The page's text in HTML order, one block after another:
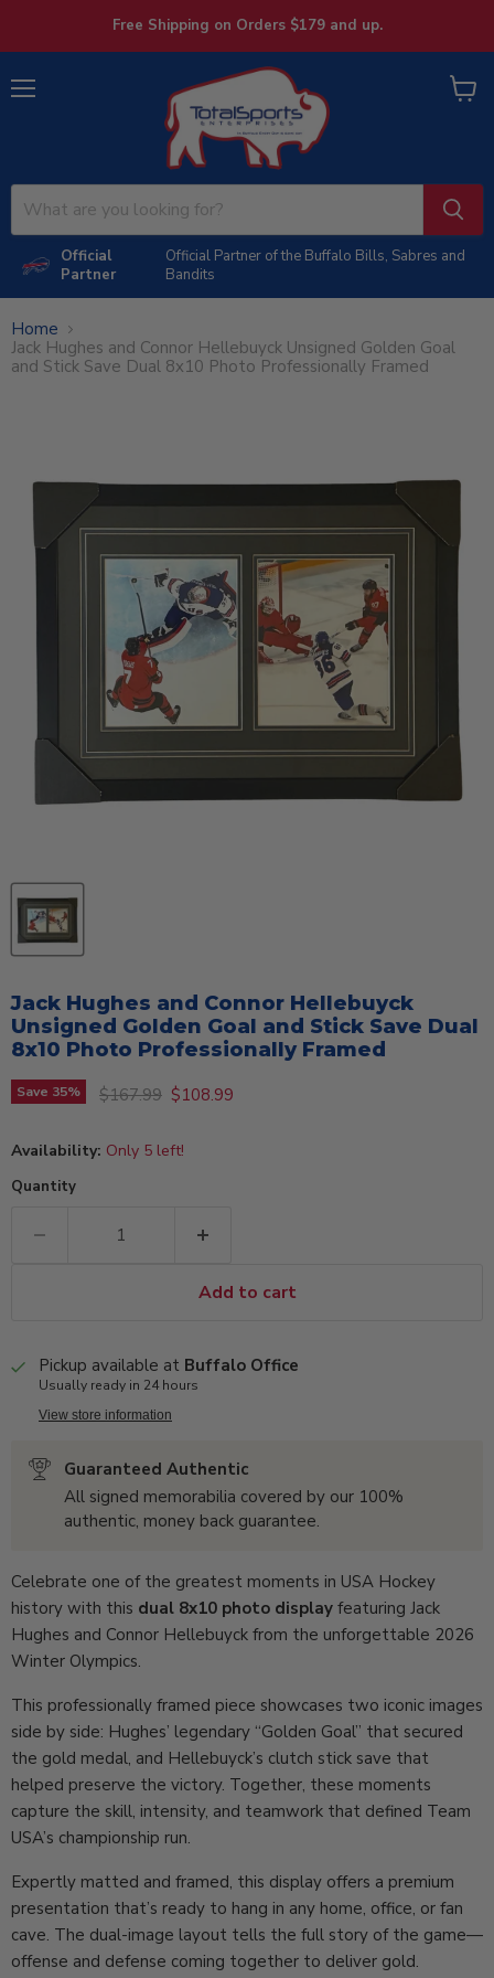
Free Shipping on Orders $179 and up.
Official
Partner
Official Partner of the Buffalo Bills, Sabres and
Bandits
View
Home
Jack Hughes and Connor Hellebuyck Unsigned Golden Goal
and Stick Save Dual 8x10 Photo Professionally Framed
Jack Hughes and Connor Hellebuyck
Unsigned Golden Goal and Stick Save Dual
8x10 Photo Professionally Framed
Save 35% Original price
$167.99 Current price
$108.99
Availability: Only 5 left!
Quantity
Add to cart
Pickup available at Buffalo Office
Usually ready in 24 hours
View store information
Guaranteed Authentic
All signed memorabilia covered by our 100%
authentic, money back guarantee.
Celebrate one of the greatest moments in USA Hockey
history with this dual 8x10 photo display featuring Jack
Hughes and Connor Hellebuyck from the unforgettable 2026
Winter Olympics.
This professionally framed piece showcases two iconic images
side by side: Hughes’ legendary “Golden Goal” that secured
the gold medal, and Hellebuyck’s clutch stick save that
helped preserve the victory. Together, these moments
capture the skill, intensity, and teamwork that defined Team
USA’s championship run.
Expertly matted and framed, this display offers a premium
presentation that’s ready to hang in any home, office, or fan
cave. The dual-image layout tells the full story of the game—
offense and defense coming together to deliver gold.